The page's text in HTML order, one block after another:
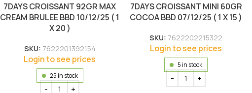
7DAYS CROISSANT 92GR MAX
CREAM BRULEE BBD 10/12/25 ( 1
X 20 )
SKU: 7622201392154
Login to see prices
25 in stock
7DAYS CROISSANT MINI 60GR
COCOA BBD 07/12/25 ( 1 X 15 )
SKU: 7622202215322
Login to see prices
5 in stock